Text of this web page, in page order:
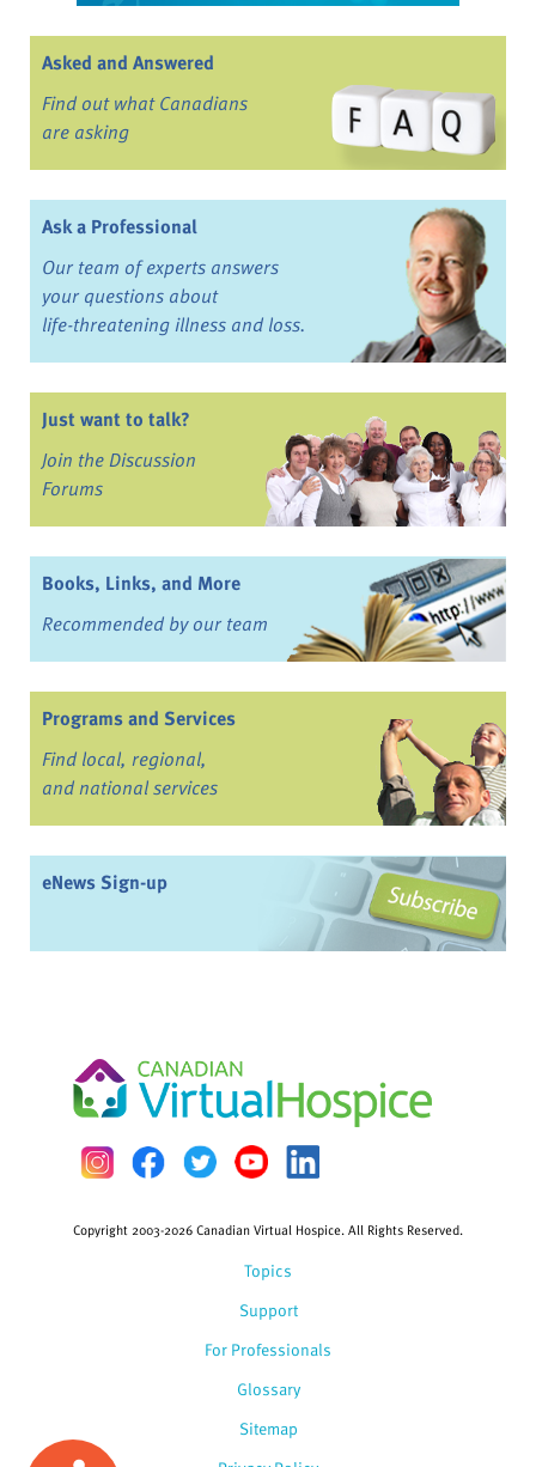
Asked and Answered
Find out what Canadians
are asking
Ask a Professional
Our team of experts answers
your questions about
life-threatening illness and loss.
Just want to talk?
Join the Discussion
Forums
Books, Links, and More
Recommended by our team
Programs and Services
Find local, regional,
and national services
eNews Sign-up
Topics
Support
For Professionals
Glossary
Copyright 2003-2026 Canadian Virtual Hospice. All Rights Reserved.
Sitemap